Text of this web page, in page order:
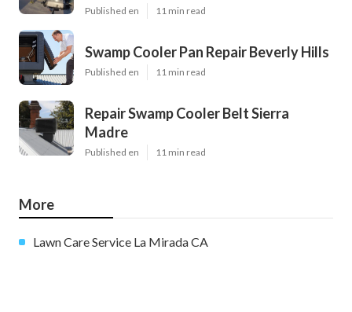
Published en 11 min read
Swamp Cooler Pan Repair Beverly Hills
Published en 11 min read
Repair Swamp Cooler Belt Sierra
Madre
Published en 11 min read
More
Lawn Care Service La Mirada CA